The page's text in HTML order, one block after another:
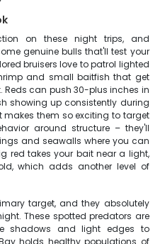
on these night trips, and
genuine bulls that'll test your
bruisers love to patrol lighted
and small baitfish that get
can push 30-plus inches in
showing up consistently during
them so exciting to target
around structure – they'll
and seawalls where you can
red takes your bait near a light,
which adds another level of
target, and they absolutely
These spotted predators are
shadows and light edges to
holds healthy populations of